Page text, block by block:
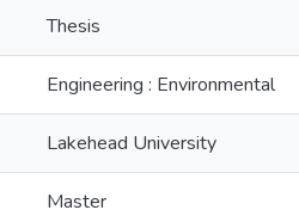
Thesis
Engineering : Environmental
Lakehead University
Master